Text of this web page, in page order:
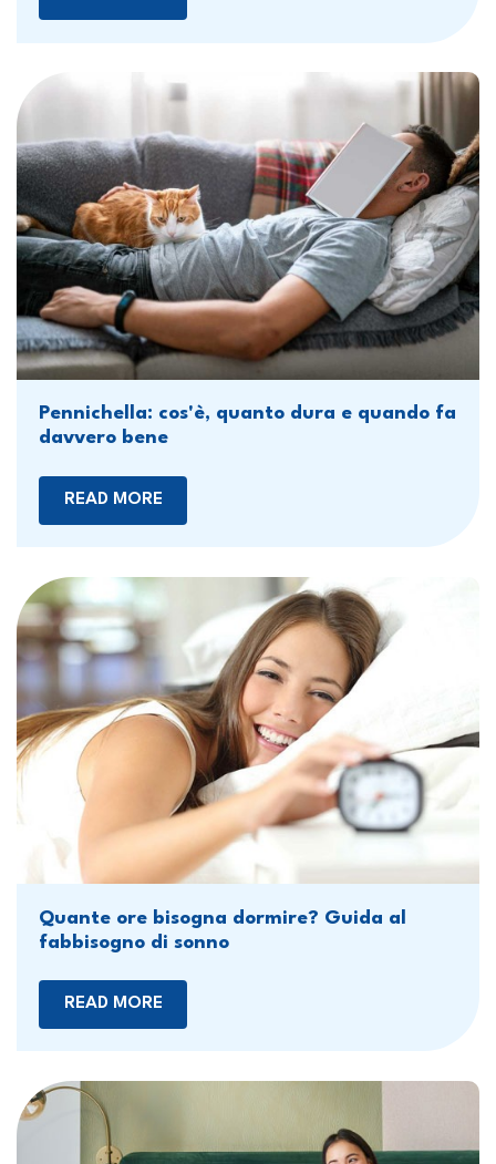
Pennichella: cos'è, quanto dura e quando fa
davvero bene
READ MORE
Quante ore bisogna dormire? Guida al
fabbisogno di sonno
READ MORE